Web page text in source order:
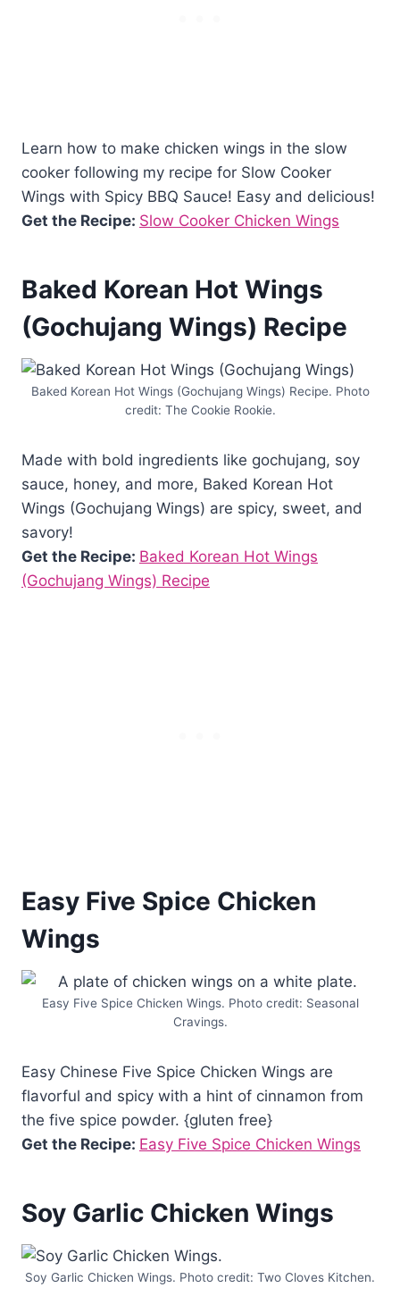
Learn how to make chicken wings in the slow
cooker following my recipe for Slow Cooker
Wings with Spicy BBQ Sauce! Easy and delicious!
Get the Recipe: Slow Cooker Chicken Wings
Baked Korean Hot Wings
(Gochujang Wings) Recipe
Baked Korean Hot Wings (Gochujang Wings) Recipe. Photo
credit: The Cookie Rookie.
Made with bold ingredients like gochujang, soy
sauce, honey, and more, Baked Korean Hot
Wings (Gochujang Wings) are spicy, sweet, and
savory!
Get the Recipe: Baked Korean Hot Wings
(Gochujang Wings) Recipe
Easy Five Spice Chicken
Wings
Easy Five Spice Chicken Wings. Photo credit: Seasonal
Cravings.
Easy Chinese Five Spice Chicken Wings are
flavorful and spicy with a hint of cinnamon from
the five spice powder. {gluten free}
Get the Recipe: Easy Five Spice Chicken Wings
Soy Garlic Chicken Wings
Soy Garlic Chicken Wings. Photo credit: Two Cloves Kitchen.